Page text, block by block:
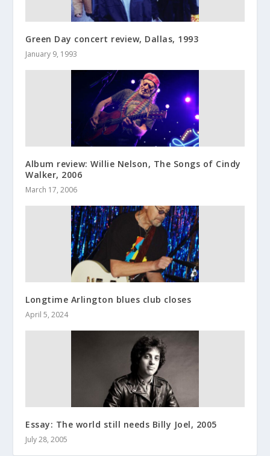
Green Day concert review, Dallas, 1993
January 9, 1993
Album review: Willie Nelson, The Songs of Cindy
Walker, 2006
March 17, 2006
Longtime Arlington blues club closes
April 5, 2024
Essay: The world still needs Billy Joel, 2005
July 28, 2005